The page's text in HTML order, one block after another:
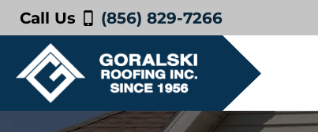
Call Us (856) 829-7266